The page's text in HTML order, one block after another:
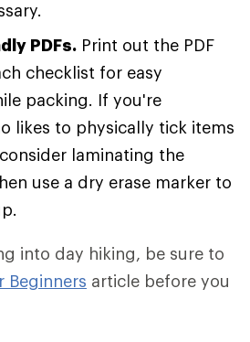
PDFs. Print out the PDF
checklist for easy
packing. If you're
likes to physically tick items
laminating the
use a dry erase marker to
into day hiking, be sure to
Beginners article before you